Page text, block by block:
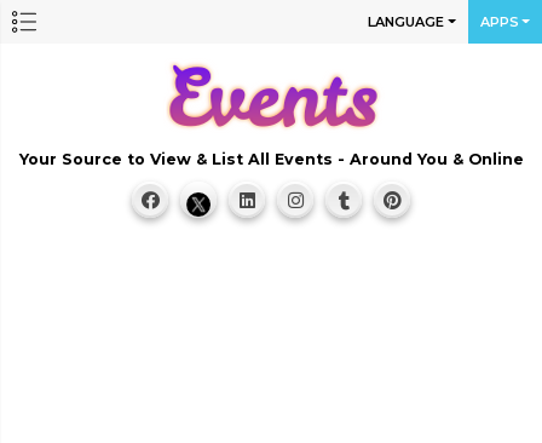
LANGUAGE APPS
Your Source to View & List All Events - Around You & Online